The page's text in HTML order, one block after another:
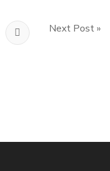
Next Post »